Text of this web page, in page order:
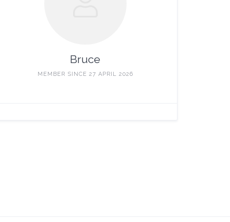
Bruce
MEMBER SINCE 27 APRIL 2026